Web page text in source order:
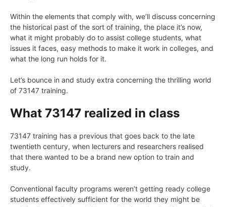
Within the elements that comply with, we’ll discuss concerning
the historical past of the sort of training, the place it’s now,
what it might probably do to assist college students, what
issues it faces, easy methods to make it work in colleges, and
what the long run holds for it.
Let’s bounce in and study extra concerning the thrilling world
of 73147 training.
What 73147 realized in class
73147 training has a previous that goes back to the late
twentieth century, when lecturers and researchers realised
that there wanted to be a brand new option to train and
study.
Conventional faculty programs weren’t getting ready college
students effectively sufficient for the world they might be